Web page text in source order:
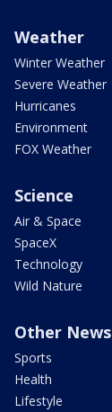
Weather
Winter Weather
Severe Weather
Hurricanes
Environment
FOX Weather
Science
Air & Space
SpaceX
Technology
Wild Nature
Other News
Sports
Health
Lifestyle